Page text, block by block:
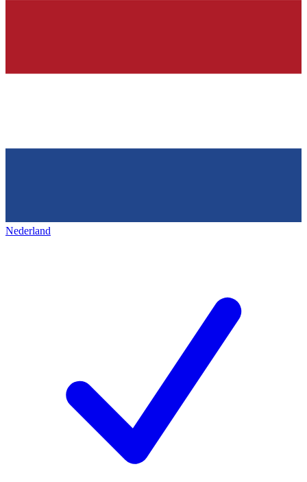
Nederland